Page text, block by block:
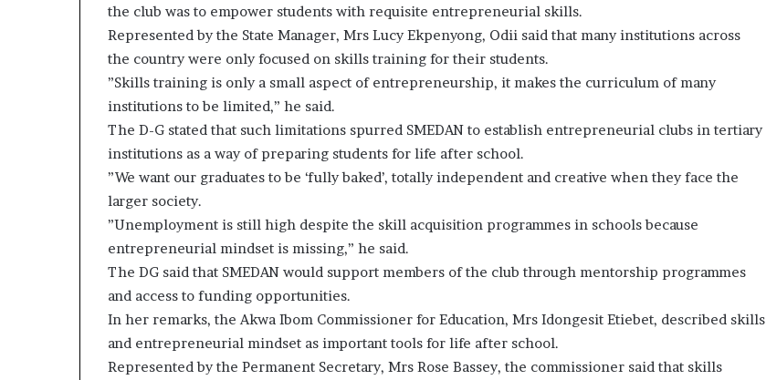
the club was to empower students with requisite entrepreneurial skills.
Represented by the State Manager, Mrs Lucy Ekpenyong, Odii said that many institutions across
the country were only focused on skills training for their students.
”Skills training is only a small aspect of entrepreneurship, it makes the curriculum of many
institutions to be limited,” he said.
The D-G stated that such limitations spurred SMEDAN to establish entrepreneurial clubs in tertiary
institutions as a way of preparing students for life after school.
”We want our graduates to be ‘fully baked’, totally independent and creative when they face the
larger society.
”Unemployment is still high despite the skill acquisition programmes in schools because
entrepreneurial mindset is missing,” he said.
The DG said that SMEDAN would support members of the club through mentorship programmes
and access to funding opportunities.
In her remarks, the Akwa Ibom Commissioner for Education, Mrs Idongesit Etiebet, described skills
and entrepreneurial mindset as important tools for life after school.
Represented by the Permanent Secretary, Mrs Rose Bassey, the commissioner said that skills